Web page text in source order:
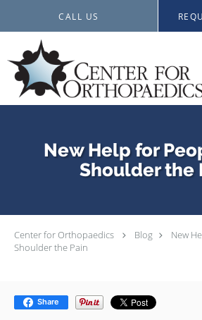
CALL US
New Help for
Shoulder the
Center for Orthopaedics Blog
New
Shoulder the Pain
Share